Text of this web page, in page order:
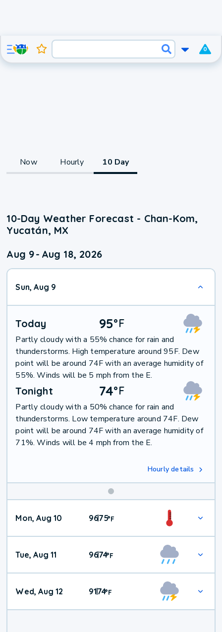
0
Now Hourly 10 Day
10-Day Weather Forecast - Chan-Kom,
Yucatán, MX
Aug 9- Aug 18, 2026
Sun, Aug 9
Today 95°F
Partly cloudy with a 55% chance for rain and
thunderstorms. High temperature around 95F. Dew
point will be around 74F with an average humidity of
55%. Winds will be 5 mph from the E.
Tonight 74°F
Partly cloudy with a 50% chance for rain and
thunderstorms. Low temperature around 74F. Dew
point will be around 74F with an average humidity of
71%. Winds will be 4 mph from the E.
Hourly details
Mon, Aug 10 96|75°F
Tue, Aug 11 96|74°F
Wed, Aug 12 91|74°F